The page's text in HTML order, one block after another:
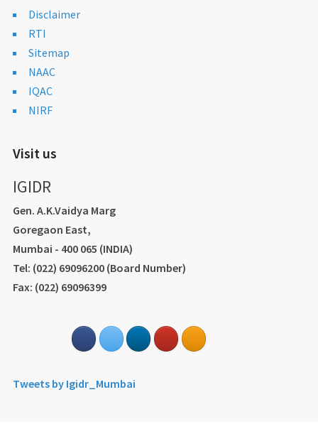
Disclaimer
RTI
Sitemap
NAAC
IQAC
NIRF
Visit us
IGIDR
Gen. A.K.Vaidya Marg
Goregaon East,
Mumbai - 400 065 (INDIA)
Tel: (022) 69096200 (Board Number)
Fax: (022) 69096399
Tweets by Igidr_Mumbai